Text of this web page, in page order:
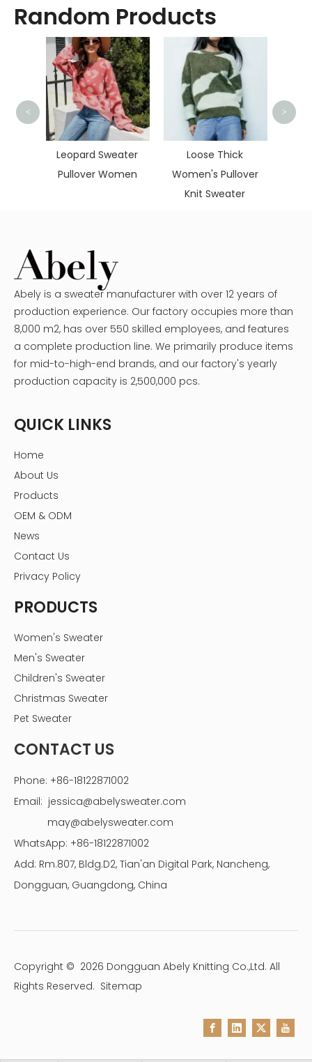
Random Products
Leopard Sweater
Pullover Women
Loose Thick
Women's Pullover
Knit Sweater
< >
Abely is a sweater manufacturer with over 12 years of
production experience. Our factory occupies more than
8,000 m2, has over 550 skilled employees, and features
a complete production line. We primarily produce items
for mid-to-high-end brands, and our factory's yearly
production capacity is 2,500,000 pcs.
QUICK LINKS
Home
About Us
Products
OEM & ODM
News
Contact Us
Privacy Policy
PRODUCTS
Women's Sweater
Men's Sweater
Children's Sweater
Christmas Sweater
Pet Sweater
CONTACT US
Phone: +86-18122871002
Email: jessica@abelysweater.com
may@abelysweater.com
WhatsApp: +86-18122871002
Add: Rm.807, Bldg.D2, Tian'an Digital Park, Nancheng,
Dongguan, Guangdong, China
Copyright © 2026 Dongguan Abely Knitting Co.,Ltd. All
Rights Reserved. Sitemap